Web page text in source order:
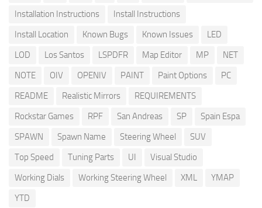
Installation Instructions
Install Instructions
Install Location
Known Bugs Known Issues
LED
LOD
Los Santos LSPDFR Map Editor MP
NET
NOTE
OIV OPENIV PAINT Paint Options
PC
README
Realistic Mirrors
REQUIREMENTS
Rockstar Games
RPF San Andreas SP
Spain Espa
SPAWN
Spawn Name Steering Wheel
SUV
Top Speed
Tuning Parts UI
Visual Studio
Working Dials
Working Steering Wheel XML
YMAP
YTD